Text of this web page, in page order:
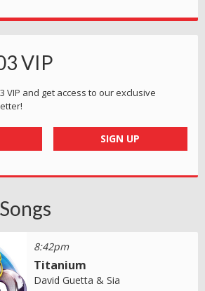
VIP
VIP and get access to our exclusive
SIGN UP
8:42pm
Titanium
David Guetta & Sia